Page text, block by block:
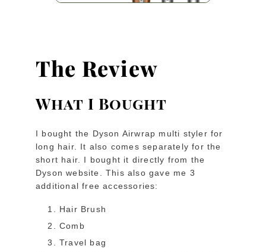
The Review
What I Bought
I bought the Dyson Airwrap multi styler for
long hair. It also comes separately for the
short hair. I bought it directly from the
Dyson website. This also gave me 3
additional free accessories:
Hair Brush
Comb
Travel bag